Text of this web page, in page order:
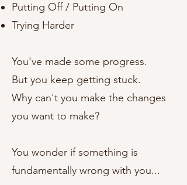
Putting Off / Putting On
Trying Harder
You've made some progress.
But you keep getting stuck.
Why can't you make the changes
you want to make?
You wonder if something is
fundamentally wrong with you...